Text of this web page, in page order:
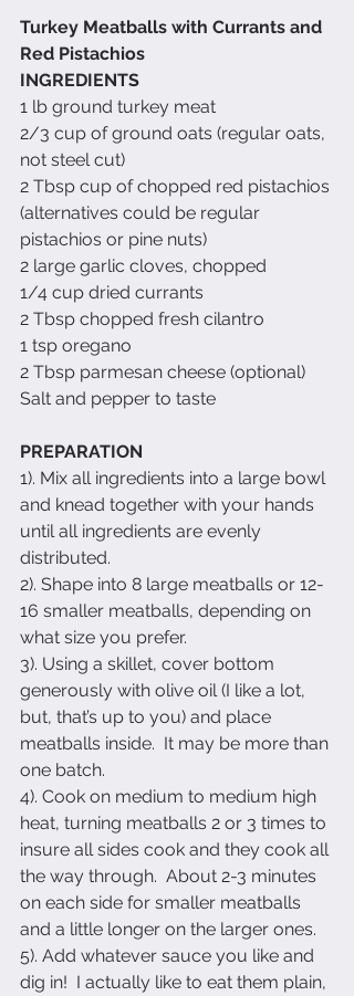
Turkey Meatballs with Currants and
Red Pistachios
INGREDIENTS
1 lb ground turkey meat
2/3 cup of ground oats (regular oats,
not steel cut)
2 Tbsp cup of chopped red pistachios
(alternatives could be regular
pistachios or pine nuts)
2 large garlic cloves, chopped
1/4 cup dried currants
2 Tbsp chopped fresh cilantro
1 tsp oregano
2 Tbsp parmesan cheese (optional)
Salt and pepper to taste
PREPARATION
1). Mix all ingredients into a large bowl
and knead together with your hands
until all ingredients are evenly
distributed.
2). Shape into 8 large meatballs or 12-
16 smaller meatballs, depending on
what size you prefer.
3). Using a skillet, cover bottom
generously with olive oil (I like a lot,
but, that’s up to you) and place
meatballs inside.  It may be more than
one batch.
4). Cook on medium to medium high
heat, turning meatballs 2 or 3 times to
insure all sides cook and they cook all
the way through.  About 2-3 minutes
on each side for smaller meatballs
and a little longer on the larger ones.
5). Add whatever sauce you like and
dig in!  I actually like to eat them plain,